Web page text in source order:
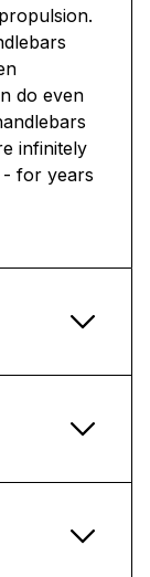
do even
infinitely
- for years